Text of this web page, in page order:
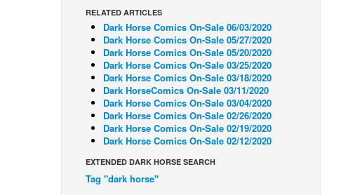
RELATED ARTICLES
Dark Horse Comics On-Sale 06/03/2020
Dark Horse Comics On-Sale 05/27/2020
Dark Horse Comics On-Sale 05/20/2020
Dark Horse Comics On-Sale 03/25/2020
Dark Horse Comics On-Sale 03/18/2020
Dark HorseComics On-Sale 03/11/2020
Dark Horse Comics On-Sale 03/04/2020
Dark Horse Comics On-Sale 02/26/2020
Dark Horse Comics On-Sale 02/19/2020
Dark Horse Comics On-Sale 02/12/2020
EXTENDED DARK HORSE SEARCH
Tag "dark horse"